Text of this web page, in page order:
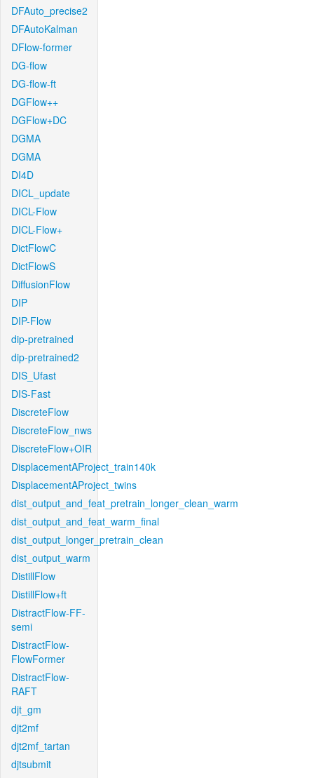
DFAuto_precise2
DFAutoKalman
DFlow-former
DG-flow
DG-flow-ft
DGFlow++
DGFlow+DC
DGMA
DGMA
DI4D
DICL_update
DICL-Flow
DICL-Flow+
DictFlowC
DictFlowS
DiffusionFlow
DIP
DIP-Flow
dip-pretrained
dip-pretrained2
DIS_Ufast
DIS-Fast
DiscreteFlow
DiscreteFlow_nws
DiscreteFlow+OIR
DisplacementAProject_train140k
DisplacementAProject_twins
dist_output_and_feat_pretrain_longer_clean_warm
dist_output_and_feat_warm_final
dist_output_longer_pretrain_clean
dist_output_warm
DistillFlow
DistillFlow+ft
DistractFlow-FF-
semi
DistractFlow-
FlowFormer
DistractFlow-
RAFT
djt_gm
djt2mf
djt2mf_tartan
djtsubmit